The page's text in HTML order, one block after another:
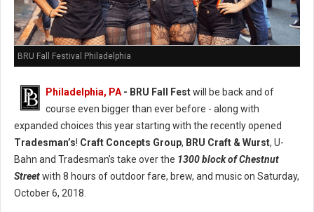
BRU Fall Festival Philadelphia
Philadelphia, PA- BRU Fall Festwill be back and of
course even bigger than ever before - along with
expanded choices this year starting with the recently opened
Tradesman’s! Craft Concepts Group, BRU Craft & Wurst, U-
Bahn and Tradesman’s take over the 1300 block of Chestnut
Streetwith 8 hours of outdoor fare, brew, and music on Saturday,
October 6, 2018.